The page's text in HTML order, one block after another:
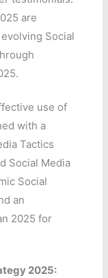
are
Social
use of
with a
Tactics
Social Media
Social
an
2025 for
2025: